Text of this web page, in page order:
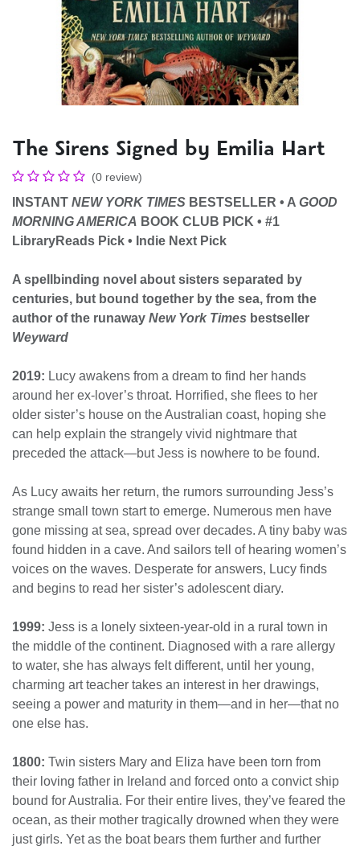
The Sirens Signed by Emilia Hart
(0 review)
INSTANT NEW YORK TIMES BESTSELLER • A GOOD
MORNING AMERICA BOOK CLUB PICK • #1
LibraryReads Pick • Indie Next Pick
A spellbinding novel about sisters separated by
centuries, but bound together by the sea, from the
author of the runaway New York Times bestseller
Weyward
2019: Lucy awakens from a dream to find her hands
around her ex-lover’s throat. Horrified, she flees to her
older sister’s house on the Australian coast, hoping she
can help explain the strangely vivid nightmare that
preceded the attack—but Jess is nowhere to be found.
As Lucy awaits her return, the rumors surrounding Jess’s
strange small town start to emerge. Numerous men have
gone missing at sea, spread over decades. A tiny baby was
found hidden in a cave. And sailors tell of hearing women’s
voices on the waves. Desperate for answers, Lucy finds
and begins to read her sister’s adolescent diary.
1999: Jess is a lonely sixteen-year-old in a rural town in
the middle of the continent. Diagnosed with a rare allergy
to water, she has always felt different, until her young,
charming art teacher takes an interest in her drawings,
seeing a power and maturity in them—and in her—that no
one else has.
1800: Twin sisters Mary and Eliza have been torn from
their loving father in Ireland and forced onto a convict ship
bound for Australia. For their entire lives, they’ve feared the
ocean, as their mother tragically drowned when they were
just girls. Yet as the boat bears them further and further